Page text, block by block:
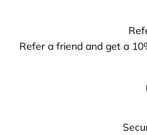
Refer a friend and get a